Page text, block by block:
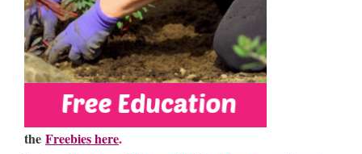
the Freebies here.